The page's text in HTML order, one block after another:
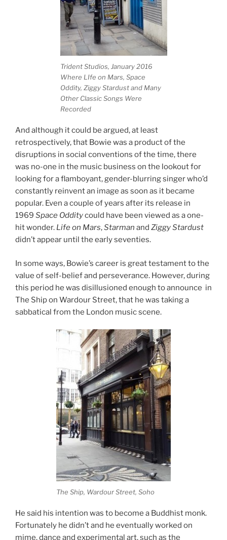
Trident Studios, January 2016
Where LIfe on Mars, Space
Oddity, Ziggy Stardust and Many
Other Classic Songs Were
Recorded
And although it could be argued, at least
retrospectively, that Bowie was a product of the
disruptions in social conventions of the time, there
was no-one in the music business on the lookout for
looking for a flamboyant, gender-blurring singer who’d
constantly reinvent an image as soon as it became
popular. Even a couple of years after its release in
1969 Space Odditycould have been viewed as a one-
hit wonder. Life on Mars,Starman and Ziggy Stardust
didn’t appear until the early seventies.
In some ways, Bowie’s career is great testament to the
value of self-belief and perseverance. However, during
this period he was disillusioned enough to announce in
The Ship on Wardour Street, that he was taking a
sabbatical from the London music scene.
The Ship, Wardour Street, Soho
He said his intention was to become a Buddhist monk.
Fortunately he didn’t and he eventually worked on
mime, dance and experimental art, such as the